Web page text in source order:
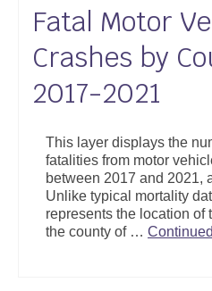
Fatal Motor
Crashes by
2017-2021
This layer displays the
fatalities from motor
between 2017 and 2021,
Unlike typical mortality
represents the location of
the county of … Continued